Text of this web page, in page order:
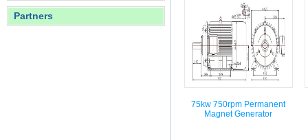
Partners
75kw 750rpm Permanent
Magnet Generator